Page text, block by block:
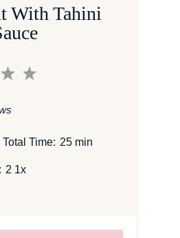
With Tahini
5
4
Total Time: 25 min
2 1x